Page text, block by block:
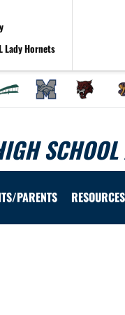
Lady Hornets
PARENTS RESOURCES